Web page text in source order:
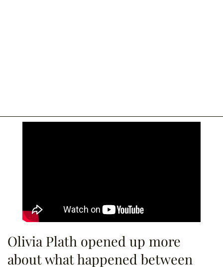
Olivia Plath opened up more
about what happened between